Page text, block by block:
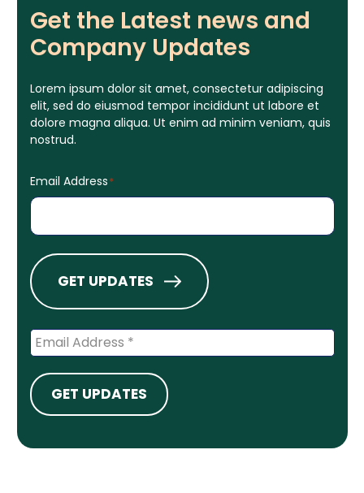
Get the Latest news and
Company Updates
Lorem ipsum dolor sit amet, consectetur adipiscing
elit, sed do eiusmod tempor incididunt ut labore et
dolore magna aliqua. Ut enim ad minim veniam, quis
nostrud.
Email Address*
GET UPDATES